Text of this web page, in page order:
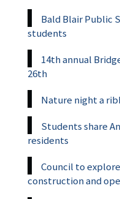
Bald Blair Public
students
14th annual
26th
Nature night a
Students share
residents
Council to
construction and